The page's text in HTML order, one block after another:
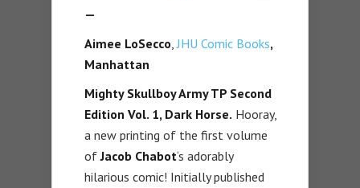
—
Aimee LoSecco JHU Comic Books,
Manhattan
Mighty Skullboy Army TP Second
Edition Vol. 1, Dark Horse. Hooray,
a new printing of the first volume
ofJacob Chabot‘s adorably
hilarious comic! Initially published